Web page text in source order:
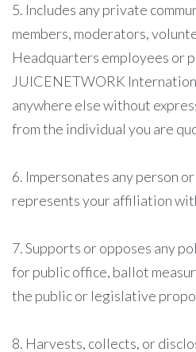
5. Includes any private
members, moderators,
Headquarters employees or
JUICENETWORK
anywhere else without
from the individual you are
6. Impersonates any person
represents your affiliation
7. Supports or opposes any
for public office, ballot
the public or legislative
8. Harvests, collects, or